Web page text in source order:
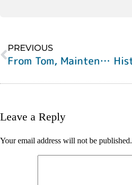
PREVIOUS
From Tom, Maintenance Engineer
Leave a Reply
Your email address will not be published.